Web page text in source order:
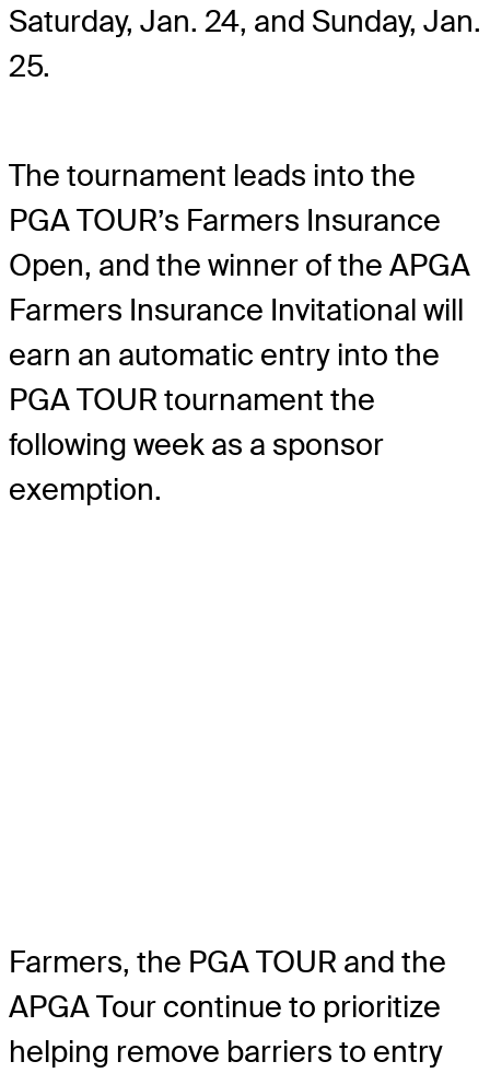
Saturday, Jan. 24, and Sunday, Jan.
25.
The tournament leads into the
PGA TOUR’s Farmers Insurance
Open, and the winner of the APGA
Farmers Insurance Invitational will
earn an automatic entry into the
PGA TOUR tournament the
following week as a sponsor
exemption.
Farmers, the PGA TOUR and the
APGA Tour continue to prioritize
helping remove barriers to entry